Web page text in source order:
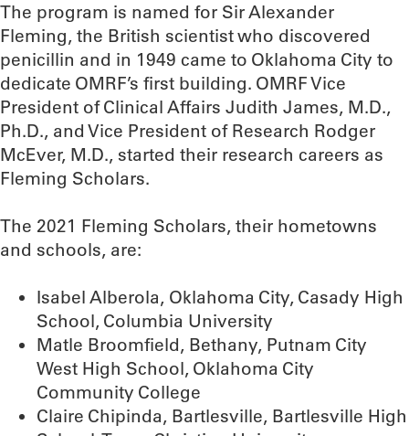
The program is named for Sir Alexander
Fleming, the British scientist who discovered
penicillin and in 1949 came to Oklahoma City to
dedicate OMRF’s first building. OMRF Vice
President of Clinical Affairs Judith James, M.D.,
Ph.D., and Vice President of Research Rodger
McEver, M.D., started their research careers as
Fleming Scholars.
The 2021 Fleming Scholars, their hometowns
and schools, are:
Isabel Alberola, Oklahoma City, Casady High
School, Columbia University
Matle Broomfield, Bethany, Putnam City
West High School, Oklahoma City
Community College
Claire Chipinda, Bartlesville, Bartlesville High